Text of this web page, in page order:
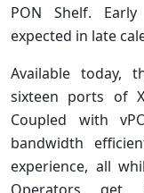
PON Shelf.
expected in late
Available today,
sixteen ports of
Coupled with
bandwidth
experience, all